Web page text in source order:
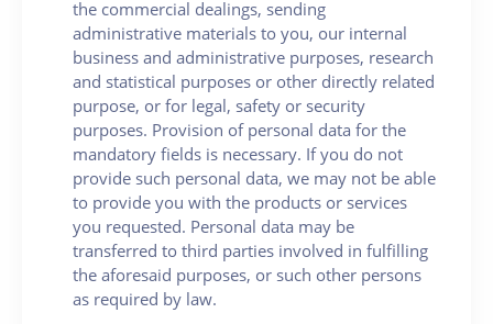
the commercial dealings, sending
administrative materials to you, our internal
business and administrative purposes, research
and statistical purposes or other directly related
purpose, or for legal, safety or security
purposes. Provision of personal data for the
mandatory fields is necessary. If you do not
provide such personal data, we may not be able
to provide you with the products or services
you requested. Personal data may be
transferred to third parties involved in fulfilling
the aforesaid purposes, or such other persons
as required by law.